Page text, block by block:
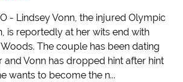
- Lindsey Vonn, the injured Olympic
is reportedly at her wits end with
The couple has been dating
Vonn has dropped hint after hint
wants to become the n...